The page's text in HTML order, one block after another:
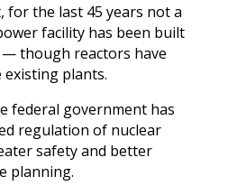
for the last 45 years not a
facility has been built
though reactors have
existing plants.
federal government has
regulation of nuclear
safety and better
planning.